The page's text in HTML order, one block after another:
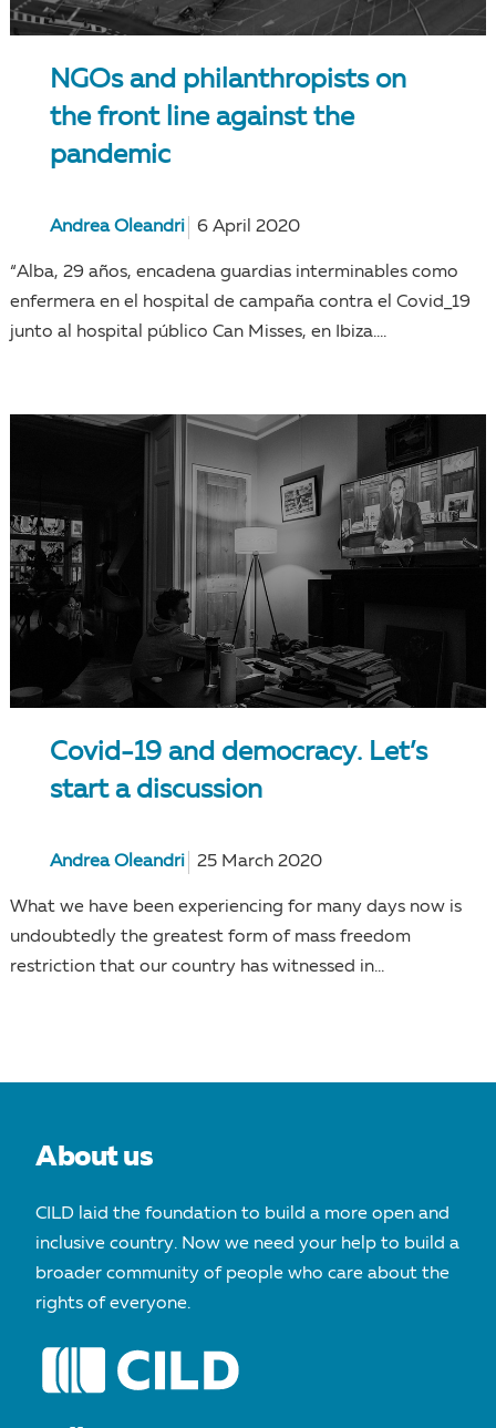
NGOs and philanthropists on
the front line against the
pandemic
Andrea Oleandri 6 April 2020
“Alba, 29 años, encadena guardias interminables como
enfermera en el hospital de campaña contra el Covid_19
junto al hospital público Can Misses, en Ibiza....
Covid-19 and democracy. Let’s
start a discussion
Andrea Oleandri 25 March 2020
What we have been experiencing for many days now is
undoubtedly the greatest form of mass freedom
restriction that our country has witnessed in...
About us
CILD laid the foundation to build a more open and
inclusive country. Now we need your help to build a
broader community of people who care about the
rights of everyone.